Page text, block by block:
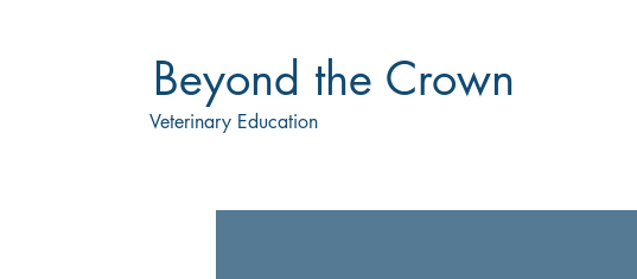
Beyond the Crown
Veterinary Education